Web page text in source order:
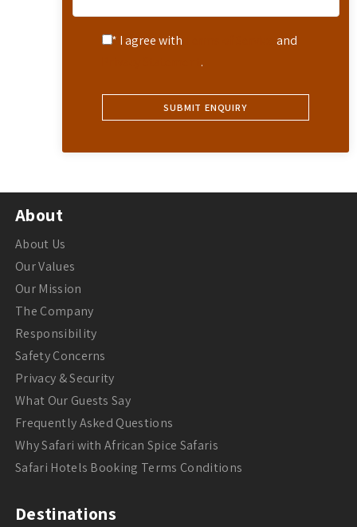
* I agree with
and
.
About
About Us
Our Values
Our Mission
The Company
Responsibility
Safety Concerns
Privacy & Security
What Our Guests Say
Frequently Asked Questions
Why Safari with African Spice Safaris
Safari Hotels Booking Terms Conditions
Destinations